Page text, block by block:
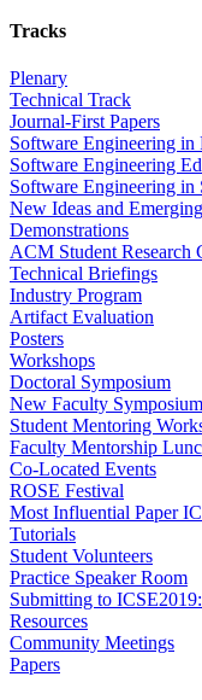
Tracks
Plenary
Technical Track
Journal-First Papers
Software Engineering in
Software Engineering
Software Engineering in
New Ideas and
Demonstrations
ACM Student Research
Technical Briefings
Industry Program
Artifact Evaluation
Posters
Workshops
Doctoral Symposium
New Faculty Symposium
Student Mentoring
Faculty Mentorship
Co-Located Events
ROSE Festival
Most Influential Paper
Tutorials
Student Volunteers
Practice Speaker Room
Submitting to
Resources
Community Meetings
Papers